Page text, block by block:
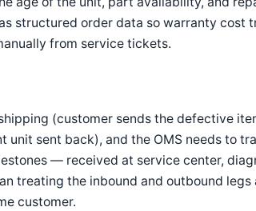
structured order data so warranty cost
from service tickets.
(customer sends the defective
sent back), and the OMS needs to
— received at service center,
treating the inbound and outbound legs
customer.